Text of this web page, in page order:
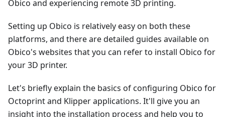
Obico and experiencing remote 3D printing.
Setting up Obico is relatively easy on both these
platforms, and there are detailed guides available on
Obico's websites that you can refer to install Obico for
your 3D printer.
Let's briefly explain the basics of configuring Obico for
Octoprint and Klipper applications. It'll give you an
insight into the installation process and help you to